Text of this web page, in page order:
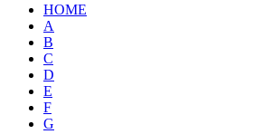
HOME
A
B
C
D
E
F
G